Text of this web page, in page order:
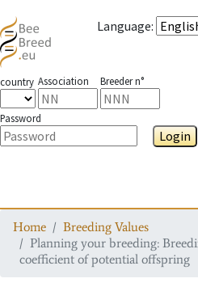
Language:
country Association Breeder n°
Password
Login
Home
Breeding Values
Planning your breeding:
coefficient of potential offspring